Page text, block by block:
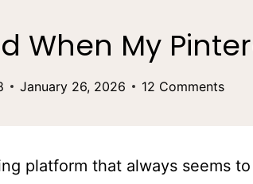
When My
January 26, 2026 12 Comments
platform that always seems